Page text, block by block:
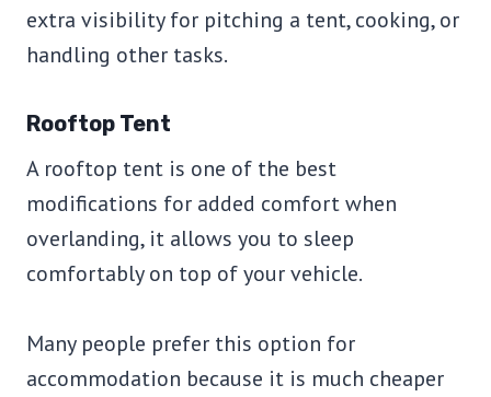
extra visibility for pitching a tent, cooking, or
handling other tasks.
Rooftop Tent
A rooftop tent is one of the best
modifications for added comfort when
overlanding, it allows you to sleep
comfortably on top of your vehicle.
Many people prefer this option for
accommodation because it is much cheaper